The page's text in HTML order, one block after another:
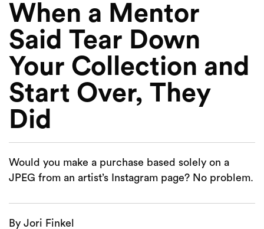
When a Mentor
Said Tear Down
Your Collection and
Start Over, They
Did
Would you make a purchase based solely on a
JPEG from an artist’s Instagram page? No problem.
By Jori Finkel